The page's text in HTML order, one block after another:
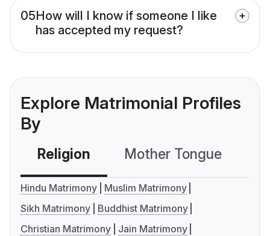
05How will I know if someone I like
has accepted my request?
Explore Matrimonial Profiles
By
Religion Mother Tongue
Hindu Matrimony
Muslim Matrimony
Sikh Matrimony
Buddhist Matrimony
Christian Matrimony
Jain Matrimony